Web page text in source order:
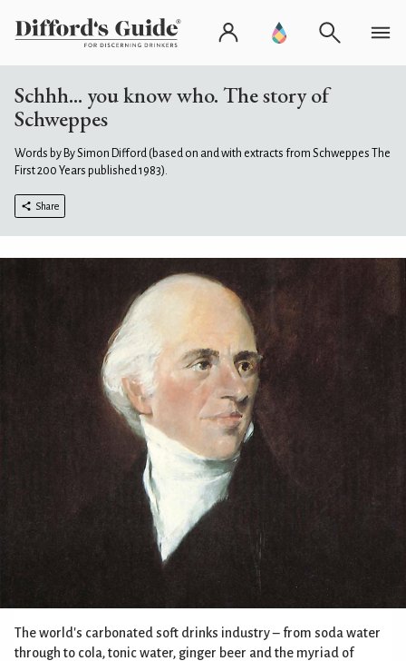
Schhh... you know who. The story of
Schweppes
Words by By Simon Difford (based on and with extracts from Schweppes The
First 200 Years published 1983).
Share
The world's carbonated soft drinks industry – from soda water
through to cola, tonic water, ginger beer and the myriad of